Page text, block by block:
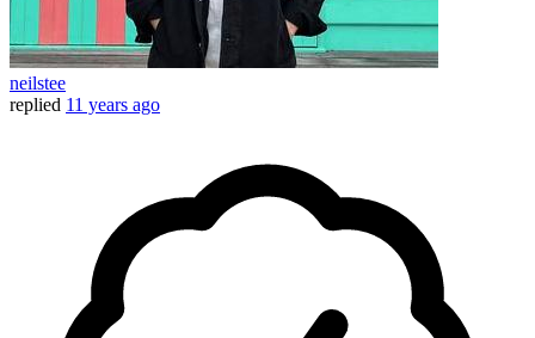
neilstee
replied 11 years ago